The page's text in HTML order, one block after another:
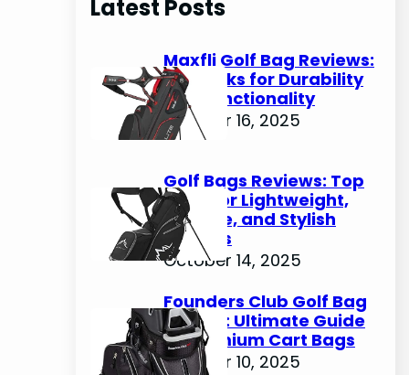
c
Latest Posts
Maxfli Golf Bag Reviews:
Top Picks for Durability
and Functionality
October 16, 2025
Golf Bags Reviews: Top
Picks for Lightweight,
Durable, and Stylish
Options
October 14, 2025
Founders Club Golf Bag
Review: Ultimate Guide
to Premium Cart Bags
October 10, 2025